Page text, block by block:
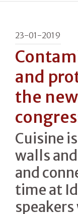
23-01-2019
and
the
Cuisine
walls
and
time at